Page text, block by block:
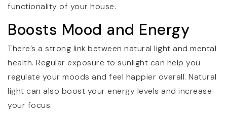
functionality of your house.
Boosts Mood and Energy
There’s a strong link between natural light and mental
health. Regular exposure to sunlight can help you
regulate your moods and feel happier overall. Natural
light can also boost your energy levels and increase
your focus.